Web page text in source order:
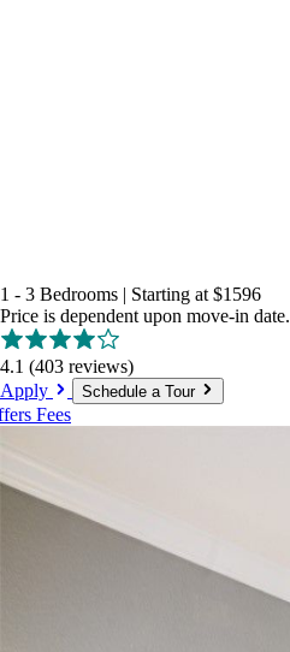
1 - 3 Bedrooms | Starting at $1596
Price is dependent upon move-in date.
4.1 (403 reviews)
Apply
Schedule a Tour
Fees